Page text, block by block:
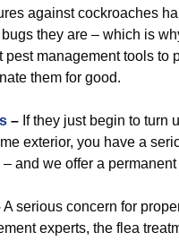
against cockroaches
bugs they are – which is
pest management tools to
them for good.
– If they just begin to turn
exterior, you have a
and we offer a permanent
A serious concern for
experts, the flea